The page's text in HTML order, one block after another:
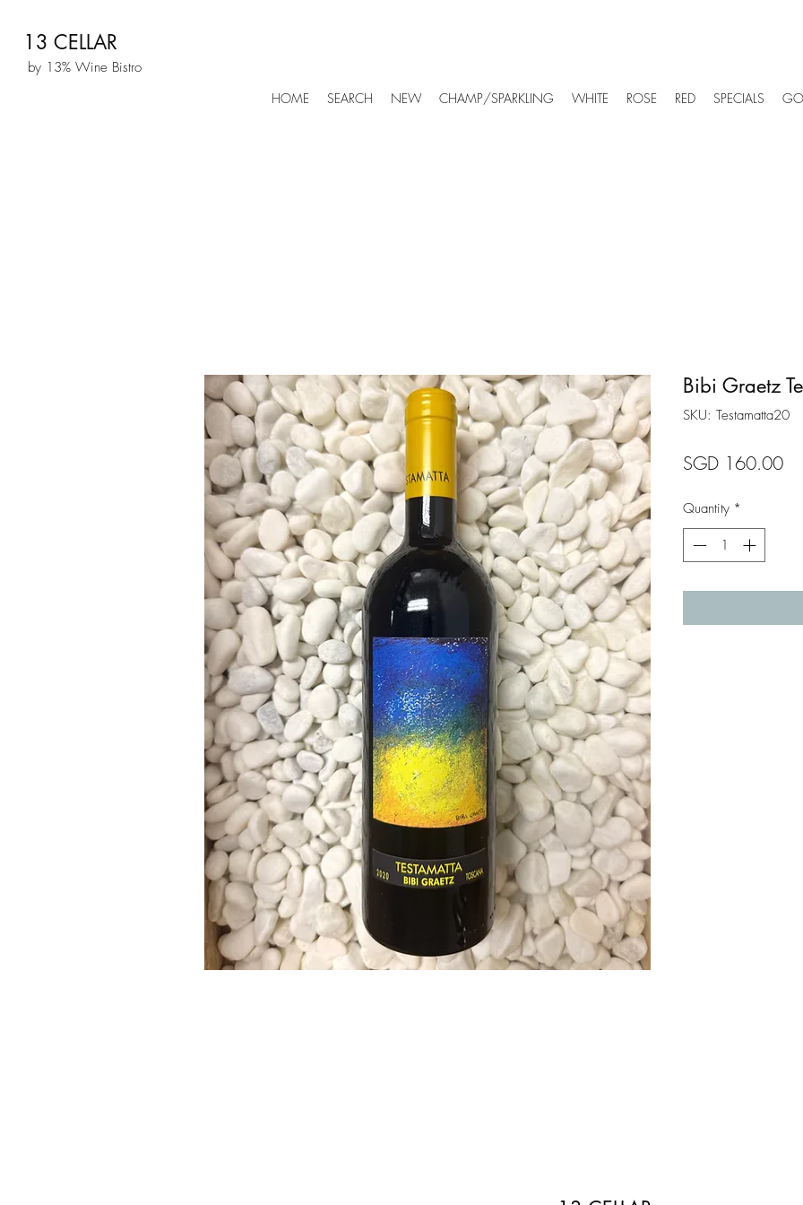
13 CELLAR
by 13% Wine Bistro
HOME SEARCH NEW CHAMP/SPARKLING WHITE ROSE RED SPECIALS
Bibi Graetz
SKU: Testamatta20
SGD 160.00
Quantity *